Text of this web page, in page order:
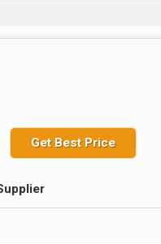
Get Best Price